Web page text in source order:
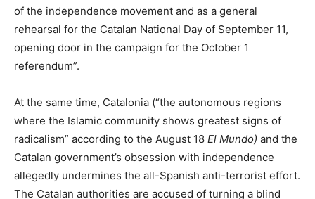
of the independence movement and as a general
rehearsal for the Catalan National Day of September 11,
opening door in the campaign for the October 1
referendum”.
At the same time, Catalonia (“the autonomous regions
where the Islamic community shows greatest signs of
radicalism” according to the August 18 El Mundo) and the
Catalan government’s obsession with independence
allegedly undermines the all-Spanish anti-terrorist effort.
The Catalan authorities are accused of turning a blind